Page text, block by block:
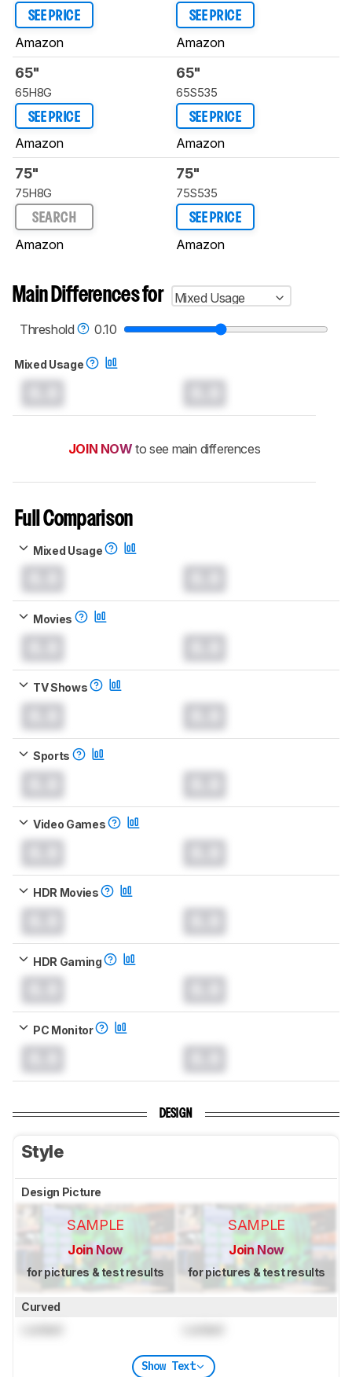
SEE PRICE
Amazon
SEE PRICE
Amazon
65"
65H8G
SEE PRICE
Amazon
65"
65S535
SEE PRICE
Amazon
75"
75H8G
SEARCH
Amazon
75"
75S535
SEE PRICE
Amazon
Main Differences for
Mixed Usage
Threshold
0.10
Mixed Usage
JOIN NOW to see main differences
Full Comparison
Mixed Usage
Movies
TV Shows
Sports
Video Games
HDR Movies
HDR Gaming
PC Monitor
DESIGN
Style
Design Picture
SAMPLE
Join Now
for pictures & test results
SAMPLE
Join Now
for pictures & test results
Curved
Show Text